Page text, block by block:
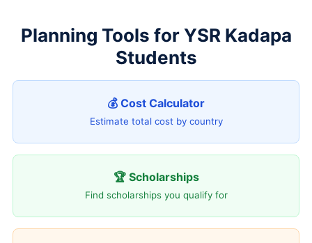
Planning Tools for YSR Kadapa
Students
💰 Cost Calculator
Estimate total cost by country
🏆 Scholarships
Find scholarships you qualify for